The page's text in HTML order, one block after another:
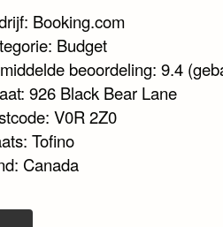
Booking.com
Budget
beoordeling: 9.4
926 Black Bear Lane
V0R 2Z0
Tofino
Canada